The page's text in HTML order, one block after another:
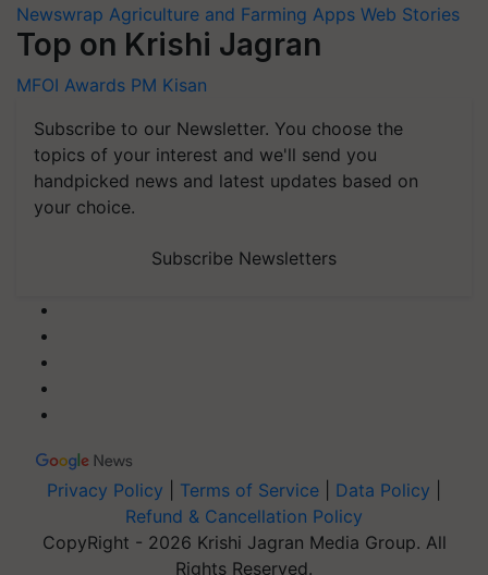
Newswrap Agriculture and Farming Apps Web Stories
Top on Krishi Jagran
MFOI Awards PM Kisan
Subscribe to our Newsletter. You choose the
topics of your interest and we'll send you
handpicked news and latest updates based on
your choice.
Subscribe Newsletters
Privacy Policy Terms of Service Data Policy
Refund & Cancellation Policy
CopyRight - 2026 Krishi Jagran Media Group. All
Rights Reserved.